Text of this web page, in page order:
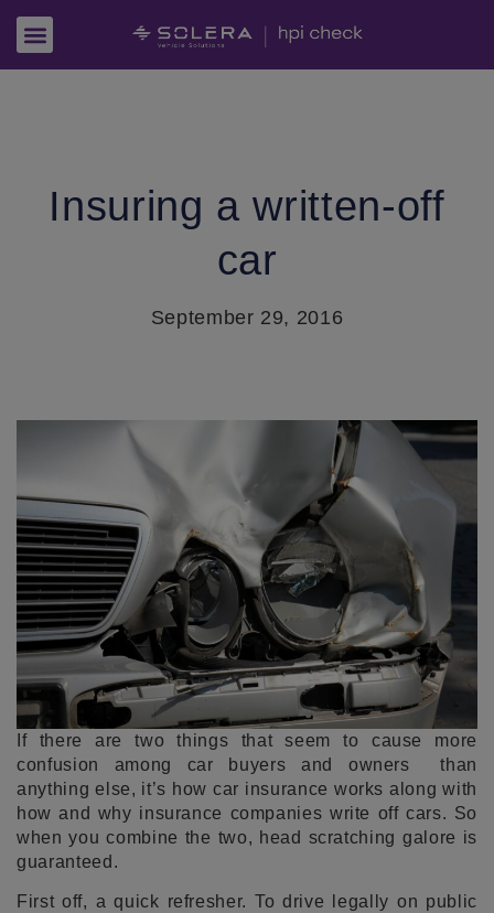
Insuring a written-off
car
September 29, 2016
If there are two things that seem to cause more
confusion among car buyers and owners than
anything else, it’s how car insurance works along with
how and why insurance companies write off cars. So
when you combine the two, head scratching galore is
guaranteed.
First off, a quick refresher. To drive legally on public